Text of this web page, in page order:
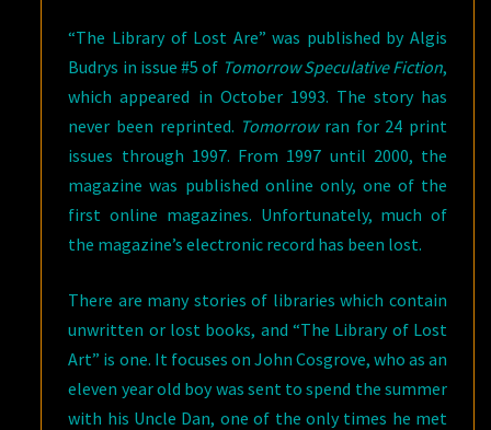
“The Library of Lost Are” was published by Algis
Budrys in issue #5 of Tomorrow Speculative Fiction,
which appeared in October 1993. The story has
never been reprinted. Tomorrow ran for 24 print
issues through 1997. From 1997 until 2000, the
magazine was published online only, one of the
first online magazines. Unfortunately, much of
the magazine’s electronic record has been lost.
There are many stories of libraries which contain
unwritten or lost books, and “The Library of Lost
Art” is one. It focuses on John Cosgrove, who as an
eleven year old boy was sent to spend the summer
with his Uncle Dan, one of the only times he met